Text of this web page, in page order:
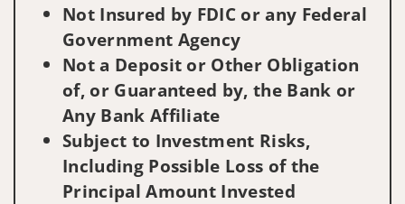
Not Insured by FDIC or any Federal
Government Agency
Not a Deposit or Other Obligation
of, or Guaranteed by, the Bank or
Any Bank Affiliate
Subject to Investment Risks,
Including Possible Loss of the
Principal Amount Invested